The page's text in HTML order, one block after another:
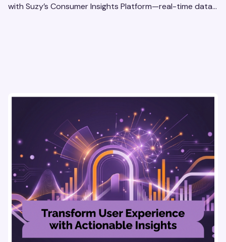
with Suzy’s Consumer Insights Platform—real-time data,